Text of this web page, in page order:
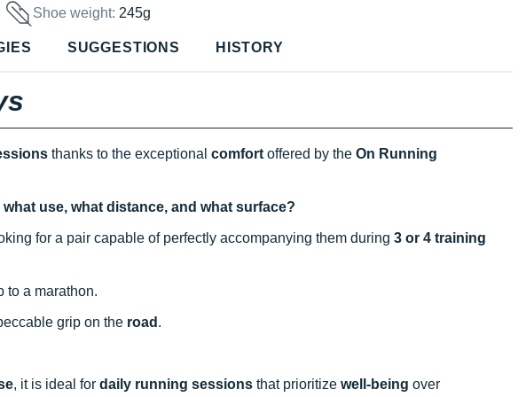
Shoe weight:245g
SUGGESTIONS HISTORY
thanks to the exceptional comfort offered by the On Running
use, what distance, and what surface?
for a pair capable of perfectly accompanying them during 3 or 4 training
to a marathon.
grip on the road .
, it is ideal for daily running sessions that prioritize well-being over